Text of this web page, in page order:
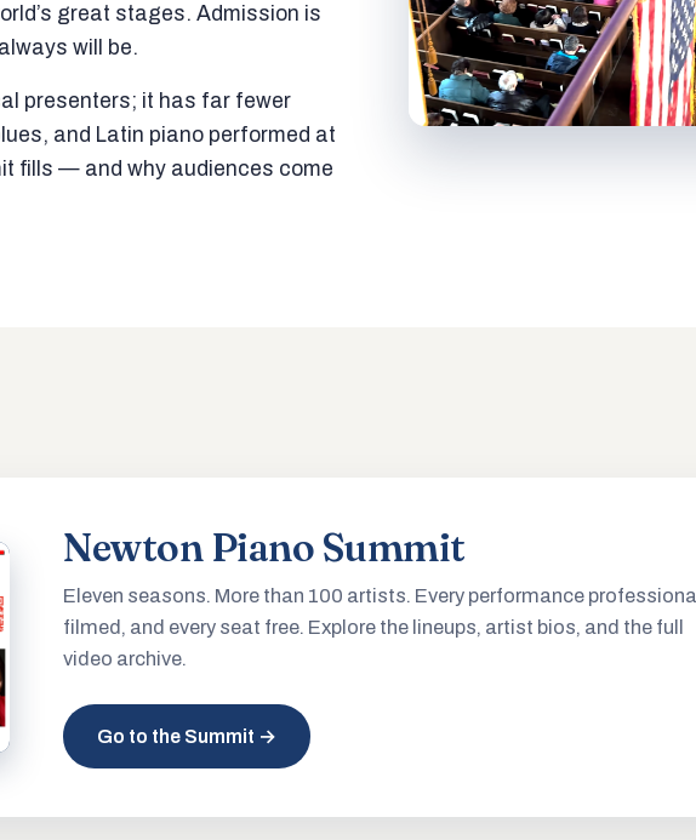
great stages. Admission is
will be.
presenters; it has far fewer
and Latin piano performed at
fills — and why audiences come
Newton Piano Summit
Eleven seasons. More than 100 artists. Every performance
filmed, and every seat free. Explore the lineups, artist bios, and the full
video archive.
Go to the Summit →